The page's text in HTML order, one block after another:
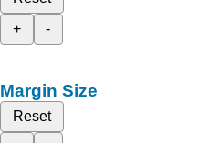
+
-
Margin Size
Reset